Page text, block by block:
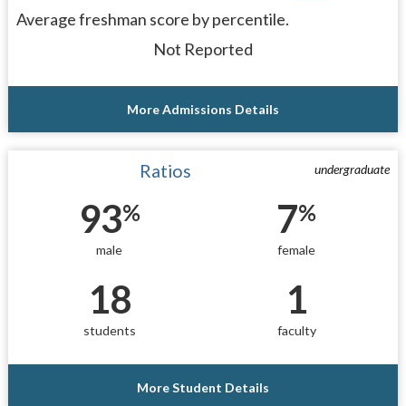
Average freshman score by percentile.
Not Reported
More Admissions Details
undergraduate
Ratios
93%
male
7%
female
18
students
1
faculty
More Student Details